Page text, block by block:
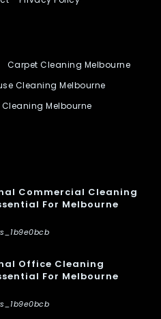
Carpet Cleaning Melbourne
Cleaning Melbourne
Melbourne
Commercial Cleaning
For Melbourne
Office Cleaning
For Melbourne